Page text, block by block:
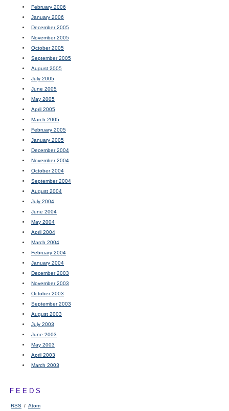
February 2006
January 2006
December 2005
November 2005
October 2005
September 2005
August 2005
July 2005
June 2005
May 2005
April 2005
March 2005
February 2005
January 2005
December 2004
November 2004
October 2004
September 2004
August 2004
July 2004
June 2004
May 2004
April 2004
March 2004
February 2004
January 2004
December 2003
November 2003
October 2003
September 2003
August 2003
July 2003
June 2003
May 2003
April 2003
March 2003
FEEDS
RSS / Atom